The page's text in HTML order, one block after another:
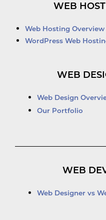
WEB
Web Hosting Overview
WordPress Web
WEB
Web Design
Our Portfolio
WEB
Web Designer vs